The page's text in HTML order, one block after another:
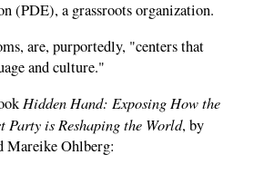
(PDE), a grassroots organization.
are, purportedly, "centers that
and culture."
Hidden Hand: Exposing How the
Party is Reshaping the World, by
Mareike Ohlberg: